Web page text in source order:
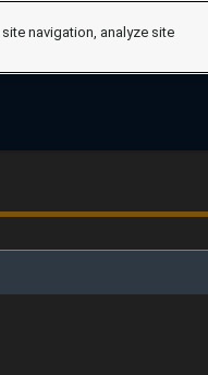
navigation, analyze site